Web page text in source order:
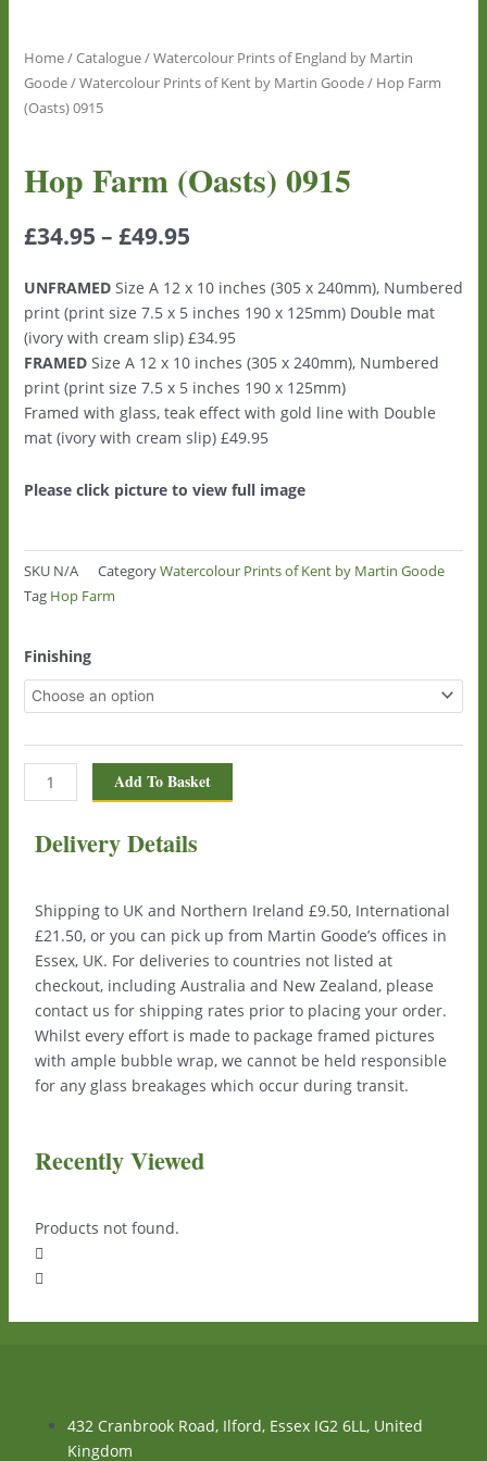
Home/Catalogue/Watercolour Prints of England by Martin
Goode/Watercolour Prints of Kent by Martin Goode/ Hop Farm
(Oasts) 0915
Hop Farm (Oasts) 0915
£34.95 – £49.95
UNFRAMEDSize A 12 x 10 inches (305 x 240mm), Numbered
print (print size 7.5 x 5 inches 190 x 125mm) Double mat
(ivory with cream slip) £34.95
FRAMEDSize A 12 x 10 inches (305 x 240mm), Numbered
print (print size 7.5 x 5 inches 190 x 125mm)
Framed with glass, teak effect with gold line with Double
mat (ivory with cream slip) £49.95
Please click picture to view full image
SKU N/A Category Watercolour Prints of Kent by Martin Goode
Tag Hop Farm
Finishing
Hop
Farm
(Oasts)
quantity
Add To Basket
Delivery Details
Shipping to UK and Northern Ireland £9.50, International
£21.50, or you can pick up from Martin Goode’s offices in
Essex, UK. For deliveries to countries not listed at
checkout, including Australia and New Zealand, please
contact us for shipping rates prior to placing your order.
Whilst every effort is made to package framed pictures
with ample bubble wrap, we cannot be held responsible
for any glass breakages which occur during transit.
Recently Viewed
Products not found.
432 Cranbrook Road, Ilford, Essex IG2 6LL, United
Kingdom